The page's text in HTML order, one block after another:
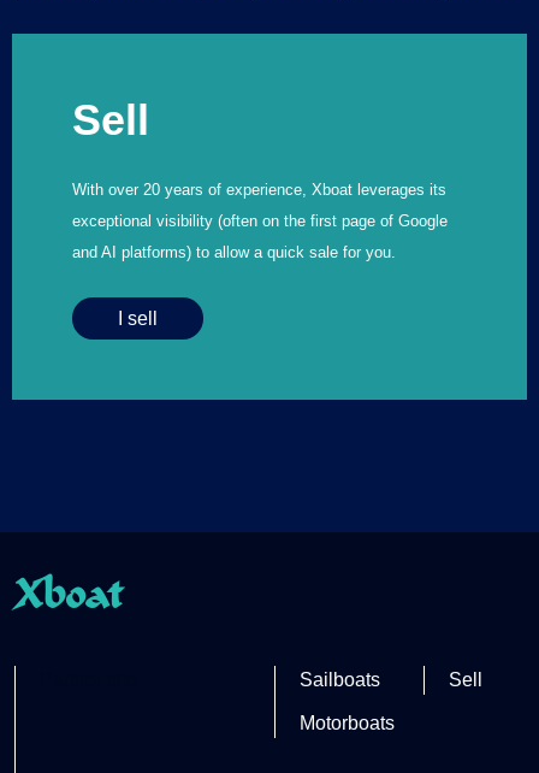
Sell
With over 20 years of experience, Xboat leverages its
exceptional visibility (often on the first page of Google
and AI platforms) to allow a quick sale for you.
I sell
Xboat
Sailboats
Motorboats
Sell